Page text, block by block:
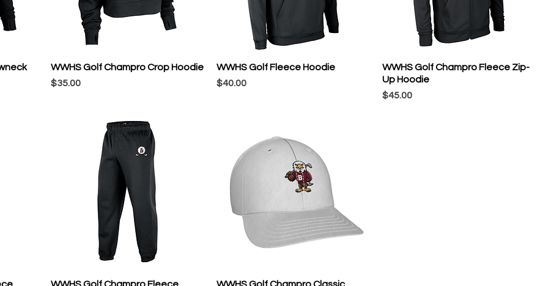
WWHS Golf Champro Crop Hoodie
Price
$35.00
WWHS Golf Fleece Hoodie
Price
$40.00
WWHS Golf Champro Fleece Zip-
Up Hoodie
Price
$45.00
WWHS Golf Champro Fleece WWHS Golf Champro Classic